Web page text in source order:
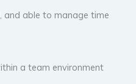
and able to manage time
a team environment